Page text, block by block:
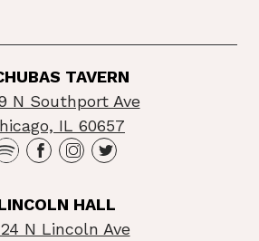
TAVERN
N Southport Ave
IL 60657
HALL
N Lincoln Ave